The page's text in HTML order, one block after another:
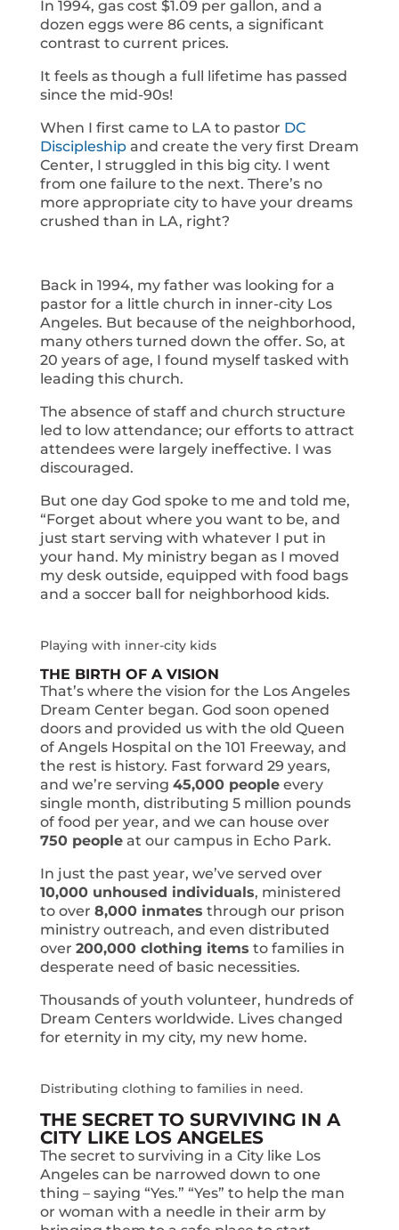
In 1994, gas cost $1.09 per gallon, and a
dozen eggs were 86 cents, a significant
contrast to current prices.
It feels as though a full lifetime has passed
since the mid-90s!
When I first came to LA to pastor DC
Discipleshipand create the very first Dream
Center, I struggled in this big city. I went
from one failure to the next. There’s no
more appropriate city to have your dreams
crushed than in LA, right?
Back in 1994, my father was looking for a
pastor for a little church in inner-city Los
Angeles. But because of the neighborhood,
many others turned down the offer. So, at
20 years of age, I found myself tasked with
leading this church.
The absence of staff and church structure
led to low attendance; our efforts to attract
attendees were largely ineffective. I was
discouraged.
But one day God spoke to me and told me,
“Forget about where you want to be, and
just start serving with whatever I put in
your hand. My ministry began as I moved
my desk outside, equipped with food bags
and a soccer ball for neighborhood kids.
Playing with inner-city kids
THE BIRTH OF A VISION
That’s where the vision for the Los Angeles
Dream Center began. God soon opened
doors and provided us with the old Queen
of Angels Hospital on the 101 Freeway, and
the rest is history. Fast forward 29 years,
and we’re serving 45,000 peopleevery
single month, distributing 5 million pounds
of food per year, and we can house over
750 peopleat our campus in Echo Park.
In just the past year, we’ve served over
10,000 unhoused individuals, ministered
to over 8,000 inmates through our prison
ministry outreach, and even distributed
over 200,000 clothing items to families in
desperate need of basic necessities.
Thousands of youth volunteer, hundreds of
Dream Centers worldwide. Lives changed
for eternity in my city, my new home.
Distributing clothing to families in need.
THE SECRET TO SURVIVING IN A
CITY LIKE LOS ANGELES
The secret to surviving in a City like Los
Angeles can be narrowed down to one
thing – saying “Yes.” “Yes” to help the man
or woman with a needle in their arm by